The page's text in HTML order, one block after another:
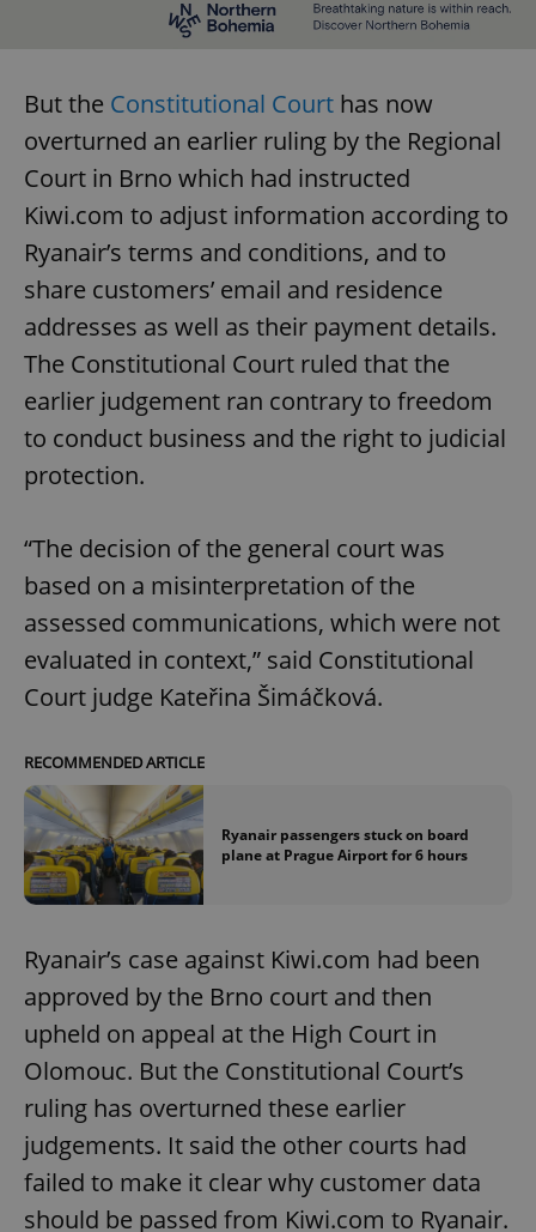
But the Constitutional Court has now
overturned an earlier ruling by the Regional
Court in Brno which had instructed
Kiwi.com to adjust information according to
Ryanair’s terms and conditions, and to
share customers’ email and residence
addresses as well as their payment details.
The Constitutional Court ruled that the
earlier judgement ran contrary to freedom
to conduct business and the right to judicial
protection.
“The decision of the general court was
based on a misinterpretation of the
assessed communications, which were not
evaluated in context,” said Constitutional
Court judge Kateřina Šimáčková.
RECOMMENDED ARTICLE
Ryanair passengers stuck on board
plane at Prague Airport for 6 hours
Ryanair’s case against Kiwi.com had been
approved by the Brno court and then
upheld on appeal at the High Court in
Olomouc. But the Constitutional Court’s
ruling has overturned these earlier
judgements. It said the other courts had
failed to make it clear why customer data
should be passed from Kiwi.com to Ryanair.